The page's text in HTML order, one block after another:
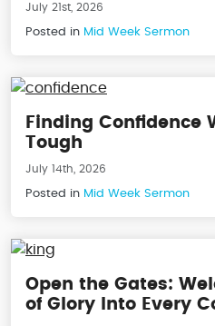
July 21st, 2026
Posted in Mid Week Sermon
Finding Confidence
Tough
July 14th, 2026
Posted in Mid Week Sermon
Open the Gates:
of Glory Into Every